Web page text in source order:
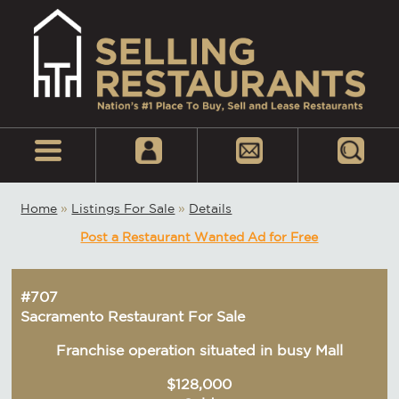
Home » Listings For Sale » Details
Post a Restaurant Wanted Ad for Free
#707
Sacramento Restaurant For Sale
Franchise operation situated in busy Mall
$128,000